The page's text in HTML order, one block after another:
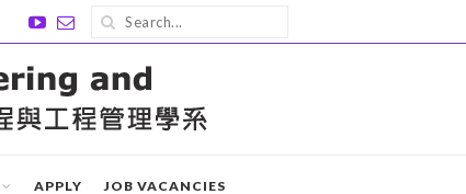
APPLY JOB VACANCIES